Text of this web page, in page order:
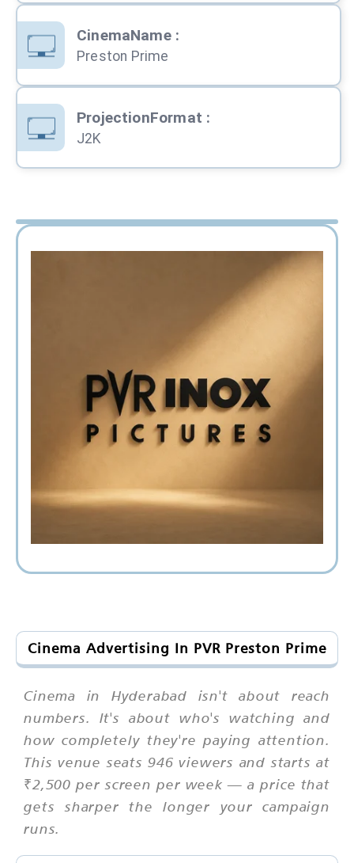
CinemaName:
Preston Prime
ProjectionFormat :
J2K
Cinema Advertising In PVR Preston Prime
Cinema in Hyderabad isn't about reach
numbers. It's about who's watching and
how completely they're paying attention.
This venue seats 946 viewers and starts at
₹2,500 per screen per week — a price that
gets sharper the longer your campaign
runs.